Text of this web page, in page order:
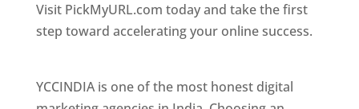
Visit PickMyURL.com today and take the first
step toward accelerating your online success.
YCCINDIA is one of the most honest digital